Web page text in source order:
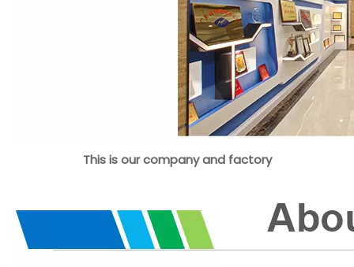
This is our company and factory